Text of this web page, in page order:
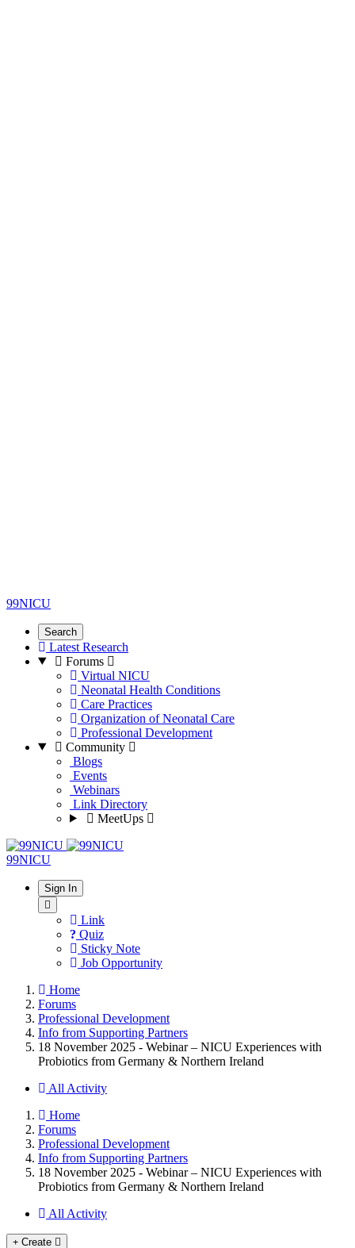
99NICU
Search
Latest Research
Forums
Virtual NICU
Neonatal Health Conditions
Care Practices
Organization of Neonatal Care
Professional Development
Community
Blogs
Events
Webinars
Link Directory
MeetUps
99NICU
Sign In
Link
Quiz
Sticky Note
Job Opportunity
Home
Forums
Professional Development
Info from Supporting Partners
18 November 2025 - Webinar – NICU Experiences with
Probiotics from Germany & Northern Ireland
All Activity
Home
Forums
Professional Development
Info from Supporting Partners
18 November 2025 - Webinar – NICU Experiences with
Probiotics from Germany & Northern Ireland
All Activity
Create